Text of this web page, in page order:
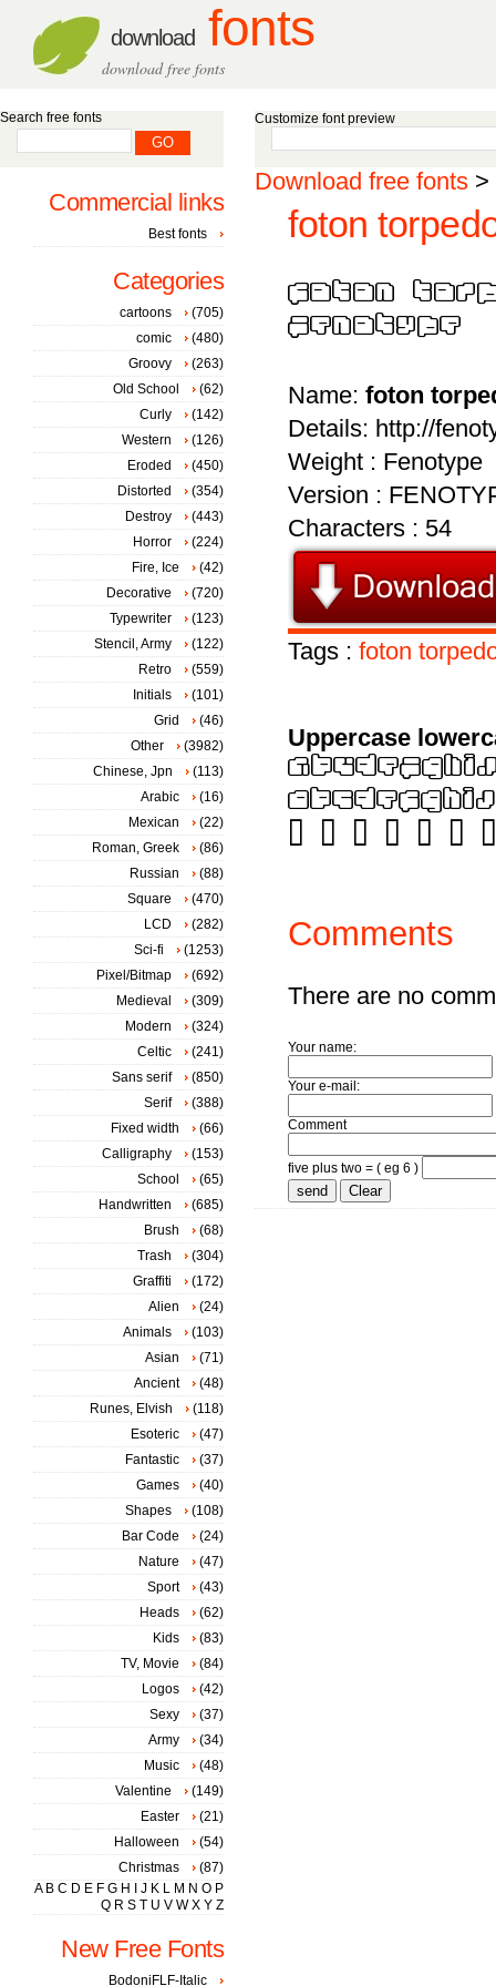
download fonts
download free fonts
Customize font preview
Download free fonts >
foton
Name: foton
Details: http://
Weight : Fenotype
Version :
Characters : 54
Tags : foton
Uppercase
Comments
There are no
Your name:
Your e-mail:
Comment
five plus two = ( eg 6 )
Search free fonts
Commercial links
Best fonts
Categories
cartoons
(705)
comic
(480)
Groovy
(263)
Old School
(62)
Curly
(142)
Western
(126)
Eroded
(450)
Distorted
(354)
Destroy
(443)
Horror
(224)
Fire, Ice
(42)
Decorative
(720)
Typewriter
(123)
Stencil, Army
(122)
Retro
(559)
Initials
(101)
Grid
(46)
Other
(3982)
Chinese, Jpn
(113)
Arabic
(16)
Mexican
(22)
Roman, Greek
(86)
Russian
(88)
Square
(470)
LCD
(282)
Sci-fi
(1253)
Pixel/Bitmap
(692)
Medieval
(309)
Modern
(324)
Celtic
(241)
Sans serif
(850)
Serif
(388)
Fixed width
(66)
Calligraphy
(153)
School
(65)
Handwritten
(685)
Brush
(68)
Trash
(304)
Graffiti
(172)
Alien
(24)
Animals
(103)
Asian
(71)
Ancient
(48)
Runes, Elvish
(118)
Esoteric
(47)
Fantastic
(37)
Games
(40)
Shapes
(108)
Bar Code
(24)
Nature
(47)
Sport
(43)
Heads
(62)
Kids
(83)
TV, Movie
(84)
Logos
(42)
Sexy
(37)
Army
(34)
Music
(48)
Valentine
(149)
Easter
(21)
Halloween
(54)
Christmas
(87)
A B C D E F G H J K L M N O P
Q R S T U V W X Y Z
New Free Fonts
BodoniFLF-Italic